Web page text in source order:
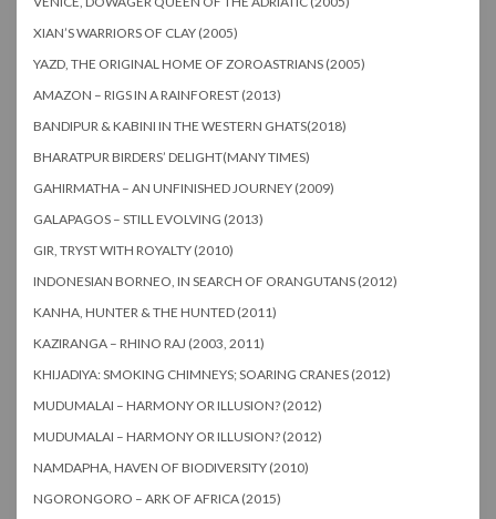
XIAN’S WARRIORS OF CLAY (2005)
YAZD, THE ORIGINAL HOME OF ZOROASTRIANS (2005)
AMAZON – RIGS IN A RAINFOREST (2013)
BANDIPUR & KABINI IN THE WESTERN GHATS(2018)
BHARATPUR BIRDERS’ DELIGHT(MANY TIMES)
GAHIRMATHA – AN UNFINISHED JOURNEY (2009)
GALAPAGOS – STILL EVOLVING (2013)
GIR, TRYST WITH ROYALTY (2010)
INDONESIAN BORNEO, IN SEARCH OF ORANGUTANS (2012)
KANHA, HUNTER & THE HUNTED (2011)
KAZIRANGA – RHINO RAJ (2003, 2011)
KHIJADIYA: SMOKING CHIMNEYS; SOARING CRANES (2012)
MUDUMALAI – HARMONY OR ILLUSION? (2012)
MUDUMALAI – HARMONY OR ILLUSION? (2012)
NAMDAPHA, HAVEN OF BIODIVERSITY (2010)
NGORONGORO – ARK OF AFRICA (2015)